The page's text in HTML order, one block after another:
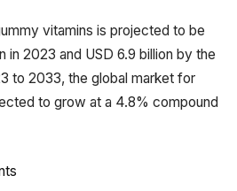
vitamins is projected to be
in 2023 and USD 6.9 billion by the
to 2033, the global market for
to grow at a 4.8% compound